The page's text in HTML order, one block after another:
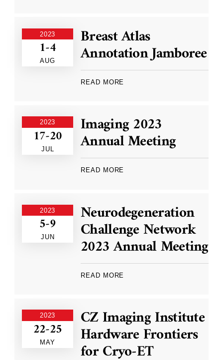
2023
1-4
AUG
Breast Atlas
Annotation Jamboree
READ MORE
2023
17-20
JUL
Imaging 2023
Annual Meeting
READ MORE
2023
5-9
JUN
Neurodegeneration
Challenge Network
2023 Annual Meeting
READ MORE
2023
22-25
MAY
CZ Imaging Institute
Hardware Frontiers
for Cryo-ET